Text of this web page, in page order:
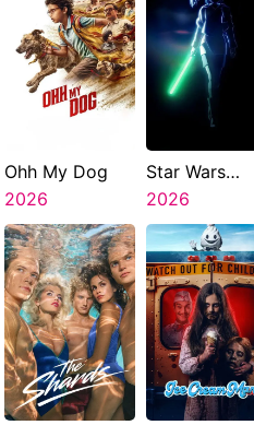
Ohh My Dog
2026
Star Wars
Visions
Presents The
Ninth Jedi
2026